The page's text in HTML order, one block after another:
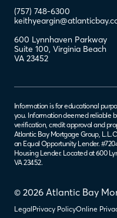
(757) 748-6300
600 Lynnhaven Parkway
Suite 100, Virginia Beach
VA 23452
© 2026 Atlantic Bay
LegalPrivacy PolicyOnline
Information is for educational
you. Information deemed reliable
verification, credit approval and
Atlantic Bay Mortgage Group,
an Equal Opportunity Lender.
Housing Lender. Located at 600
VA 23452.